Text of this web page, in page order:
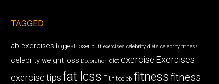
TAGGED
ab exercises biggest loser butt exercises celebrity diets celebrity fitness
celebrity weight loss Decoration diet exercise Exercises
exercise tips fat loss Fit fitceleb fitnessfitness